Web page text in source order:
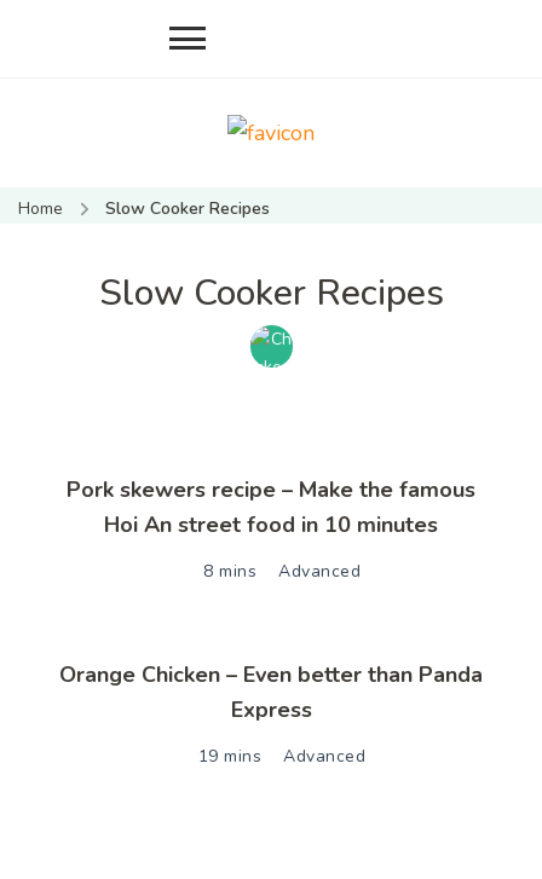
Restaurant
Home Slow Cooker Recipes
Slow Cooker Recipes
Pork skewers recipe – Make the famous
Hoi An street food in 10 minutes
8 mins Advanced
Orange Chicken – Even better than Panda
Express
19 mins Advanced